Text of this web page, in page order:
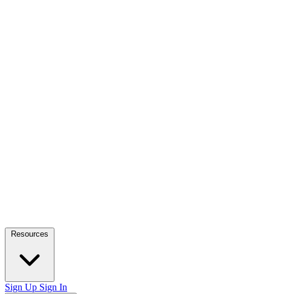
Resources
Sign Up Sign In